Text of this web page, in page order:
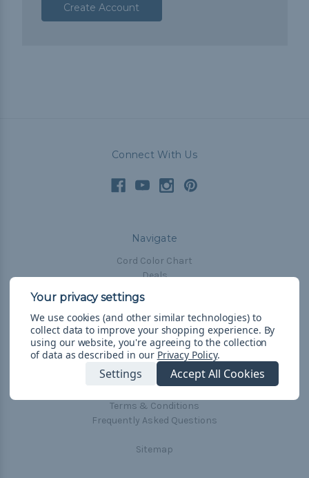
Create Account
Connect With Us
Navigate
Cord Color Chart
Deals
The Paracorner
Blog
Email Subscription
Account Information
Shipping & Returns
Terms & Conditions
Frequently Asked Questions
Sitemap
We use cookies (and other similar technologies) to
collect data to improve your shopping experience. By
using our website, you're agreeing to the collection
of data as described in our Privacy Policy.
Settings Accept All Cookies